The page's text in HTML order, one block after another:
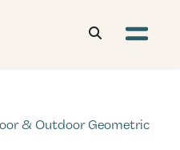
& Outdoor Geometric